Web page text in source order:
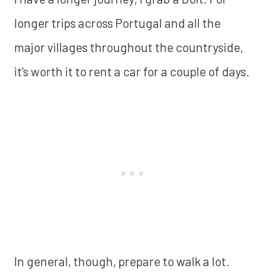
longer trips across Portugal and all the
major villages throughout the countryside,
it's worth it to rent a car for a couple of days.
In general, though, prepare to walk a lot.